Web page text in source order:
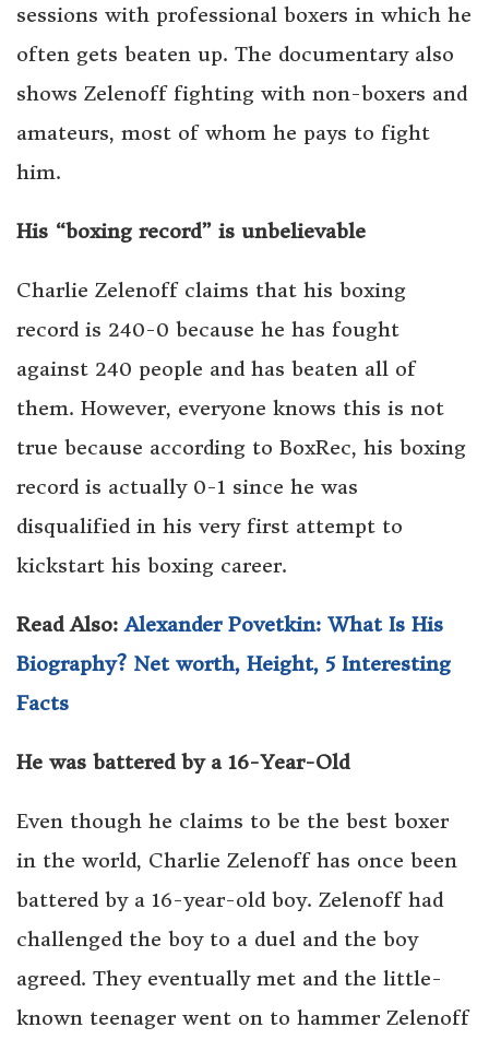
sessions with professional boxers in which he
often gets beaten up. The documentary also
shows Zelenoff fighting with non-boxers and
amateurs, most of whom he pays to fight
him.
His “boxing record” is unbelievable
Charlie Zelenoff claims that his boxing
record is 240-0 because he has fought
against 240 people and has beaten all of
them. However, everyone knows this is not
true because according to BoxRec, his boxing
record is actually 0-1 since he was
disqualified in his very first attempt to
kickstart his boxing career.
Read Also:Alexander Povetkin: What Is His
Biography? Net worth, Height, 5 Interesting
Facts
He was battered by a 16-Year-Old
Even though he claims to be the best boxer
in the world, Charlie Zelenoff has once been
battered by a 16-year-old boy. Zelenoff had
challenged the boy to a duel and the boy
agreed. They eventually met and the little-
known teenager went on to hammer Zelenoff